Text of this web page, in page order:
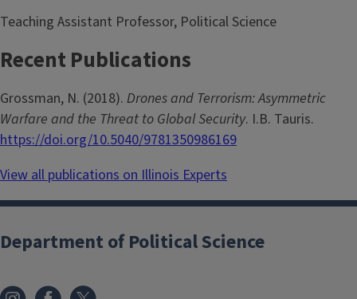
Teaching Assistant Professor, Political Science
Recent Publications
Grossman, N. (2018). Drones and Terrorism: Asymmetric
Warfare and the Threat to Global Security. I.B. Tauris.
https://doi.org/10.5040/9781350986169
View all publications on Illinois Experts
Department of Political Science